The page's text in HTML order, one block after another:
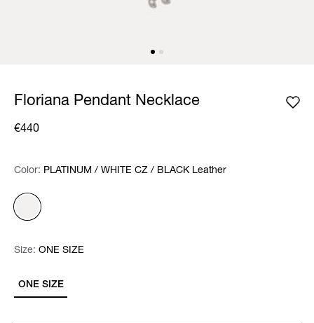
Floriana Pendant Necklace
€440
Color: Please select
Color: PLATINUM / WHITE CZ / BLACK Leather
Size: Please select
ONE SIZE
Size: ONE SIZE